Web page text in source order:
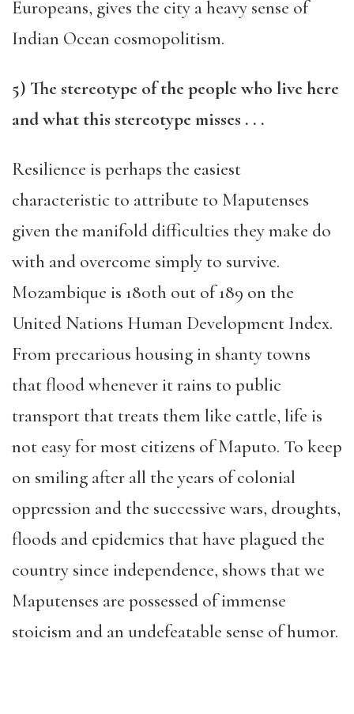
Europeans, gives the city a heavy sense of
Indian Ocean cosmopolitism.
5) The stereotype of the people who live here
and what this stereotypemisses . . .
Resilience is perhaps the easiest
characteristic to attribute to Maputenses
given the manifold difficulties they make do
with and overcome simply to survive.
Mozambique is 180th out of 189 on the
United Nations Human Development Index.
From precarious housing in shanty towns
that flood whenever it rains to public
transport that treats them like cattle, life is
not easy for most citizens of Maputo. To keep
on smiling after all the years of colonial
oppression and the successive wars, droughts,
floods and epidemics that have plagued the
country since independence, shows that we
Maputenses are possessed of immense
stoicism and an undefeatable sense of humor.